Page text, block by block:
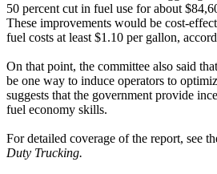
50 percent cut in fuel use for about
These improvements would be cost-
fuel costs at least $1.10 per gallon,
On that point, the committee also said
be one way to induce operators to
suggests that the government provide
fuel economy skills.
For detailed coverage of the report, see
Duty Trucking.